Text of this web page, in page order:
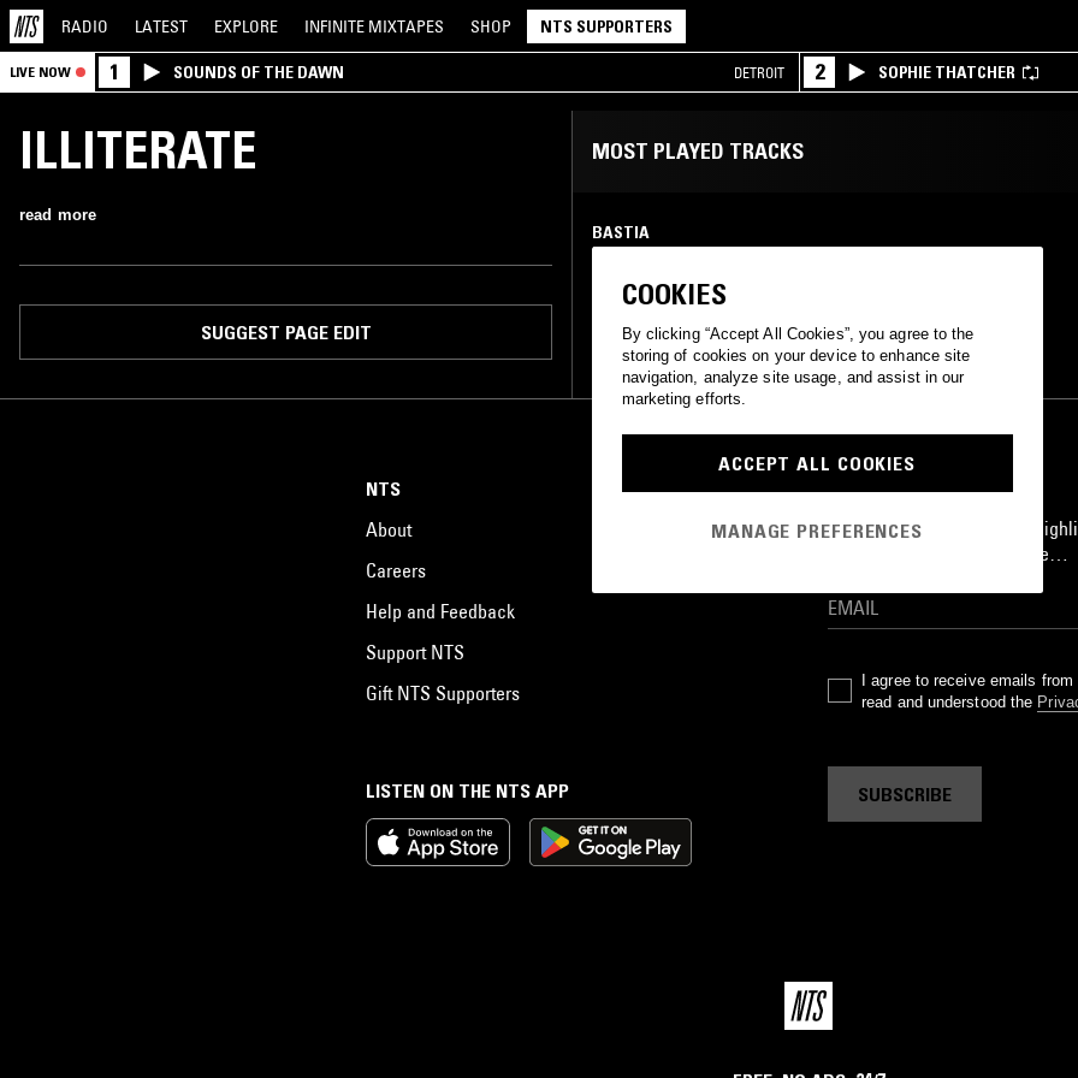
RADIO LATEST EXPLORE INFINITE MIXTAPES SHOP NTS SUPPORTERS
LIVE NOW 1 SOUNDS OF THE DAWN DETROIT 2 SOPHIE THATCHER
ILLITERATE
read more
SUGGEST PAGE EDIT
MOST PLAYED TRACKS
BASTIA
Illiterate
LISTEN ON THE NTS APP
NTS
About
Careers
Help and Feedback
Support NTS
Gift NTS Supporters
STAY UP TO DATE
Subscribe for recent radio
goods drops and much more…
I agree to receive emails
read and understood the
SUBSCRIBE
COOKIES
By clicking “Accept All Cookies”, you agree to the
storing of cookies on your device to enhance site
navigation, analyze site usage, and assist in our
marketing efforts.
ACCEPT ALL COOKIES
MANAGE PREFERENCES